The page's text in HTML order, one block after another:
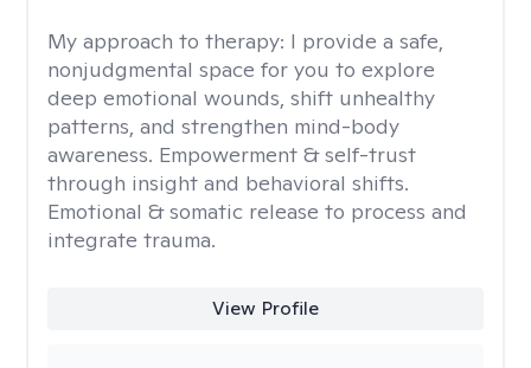
My approach to therapy: I provide a safe,
nonjudgmental space for you to explore
deep emotional wounds, shift unhealthy
patterns, and strengthen mind-body
awareness. Empowerment & self-trust
through insight and behavioral shifts.
Emotional & somatic release to process and
integrate trauma.
View Profile